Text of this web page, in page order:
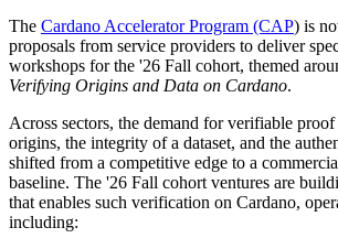
The Cardano Accelerator Program (CAP) is
proposals from service providers to deliver
workshops for the '26 Fall cohort, themed
Verifying Origins and Data on Cardano.
Across sectors, the demand for verifiable
origins, the integrity of a dataset, and the
shifted from a competitive edge to a
baseline. The '26 Fall cohort ventures are
that enables such verification on Cardano,
including: